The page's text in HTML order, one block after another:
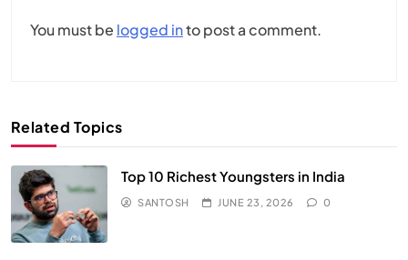
You must be logged into post a comment.
Related Topics
Top 10 Richest Youngsters in India
SANTOSH JUNE 23, 2026 0